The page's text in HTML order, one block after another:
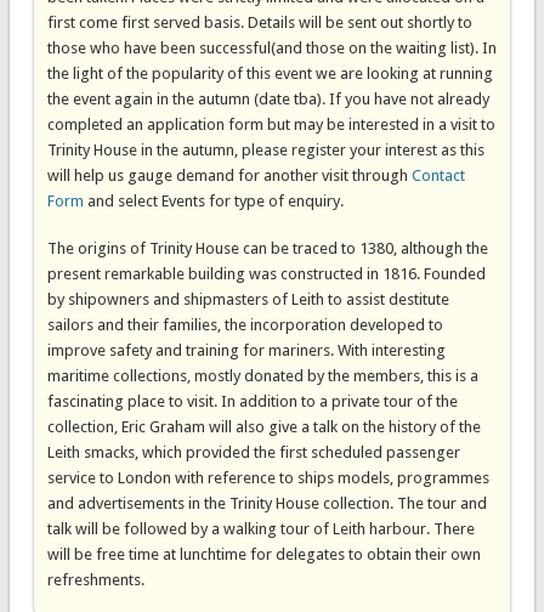
first come first served basis. Details will be sent out shortly to
those who have been successful(and those on the waiting list). In
the light of the popularity of this event we are looking at running
the event again in the autumn (date tba). If you have not already
completed an application form but may be interested in a visit to
Trinity House in the autumn, please register your interest as this
will help us gauge demand for another visit through Contact
Form and select Events for type of enquiry.
The origins of Trinity House can be traced to 1380, although the
present remarkable building was constructed in 1816. Founded
by shipowners and shipmasters of Leith to assist destitute
sailors and their families, the incorporation developed to
improve safety and training for mariners. With interesting
maritime collections, mostly donated by the members, this is a
fascinating place to visit. In addition to a private tour of the
collection, Eric Graham will also give a talk on the history of the
Leith smacks, which provided the first scheduled passenger
service to London with reference to ships models, programmes
and advertisements in the Trinity House collection. The tour and
talk will be followed by a walking tour of Leith harbour. There
will be free time at lunchtime for delegates to obtain their own
refreshments.